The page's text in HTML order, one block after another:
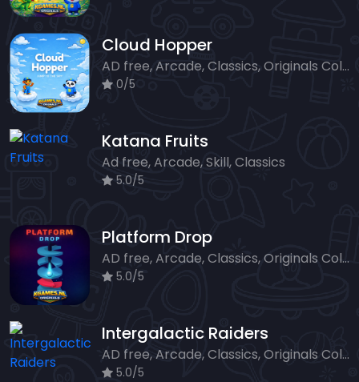
Cloud Hopper
AD free, Arcade, Classics, Originals Collection, Skill, Highscore
0/5
Katana Fruits
Ad free, Arcade, Skill, Classics
5.0/5
Platform Drop
AD free, Arcade, Classics, Originals Collection, Skill, Highscore
5.0/5
Intergalactic Raiders
AD free, Arcade, Classics, Originals Collection, Shooter, Skill, Highscore
5.0/5